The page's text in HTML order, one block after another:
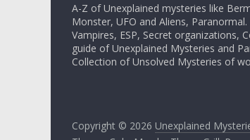
A-Z of Unexplained mysteries like
Monster, UFO and Aliens,
Vampires, ESP, Secret organizations,
guide of Unexplained Mysteries and
Collection of Unsolved Mysteries of
Copyright © 2026 Unexplained